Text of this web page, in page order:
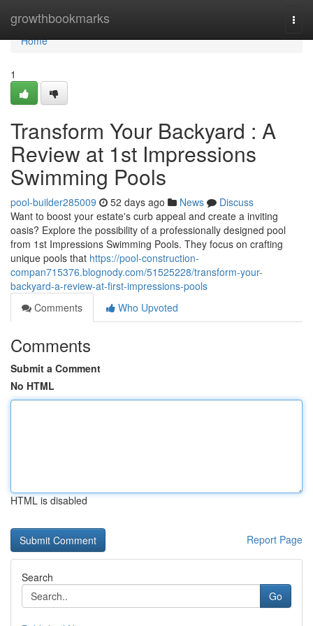
growthbookmarks
Home
Home
1
Transform Your Backyard : A
Review at 1st Impressions
Swimming Pools
pool-builder285009 52 days ago News
Discuss
Want to boost your estate's curb appeal and create a inviting
oasis? Explore the possibility of a professionally designed pool
from 1st Impressions Swimming Pools. They focus on crafting
unique pools that https://pool-construction-
compan715376.blognody.com/51525228/transform-your-
backyard-a-review-at-first-impressions-pools
Comments
Who Upvoted
Comments
Submit a Comment
No HTML
HTML is disabled
Report Page
Search
Go